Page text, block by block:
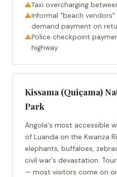
Taxi overcharging
Informal "beach
demand payment on
Police checkpoint
highway
Kissama (Quiçama)
Park
Angola's most accessible
of Luanda on the Kwanza
elephants, buffaloes,
civil war's devastation.
— most visitors come on